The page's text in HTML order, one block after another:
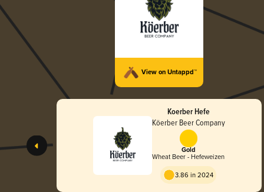
View on Untappd™
Koerber Hefe
Köerber Beer Company
Gold
Wheat Beer - Hefeweizen
3.86 in 2024